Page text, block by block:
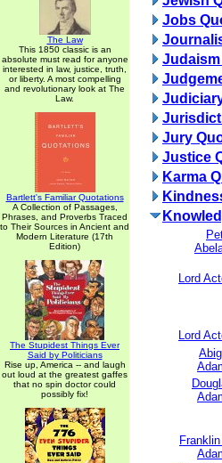
The Law
This 1850 classic is an
absolute must read for anyone
interested in law, justice, truth,
or liberty. A most compelling
and revolutionary look at The
Law.
Bartlett's Familiar Quotations
A Collection of Passages,
Phrases, and Proverbs Traced
to Their Sources in Ancient and
Modern Literature (17th
Edition)
The Stupidest Things Ever
Said by Politicians
Rise up, America -- and laugh
out loud at the greatest gaffes
that no spin doctor could
possibly fix!
Jobs
Jury
Justice
Karma
Lord
Lord
Franklin